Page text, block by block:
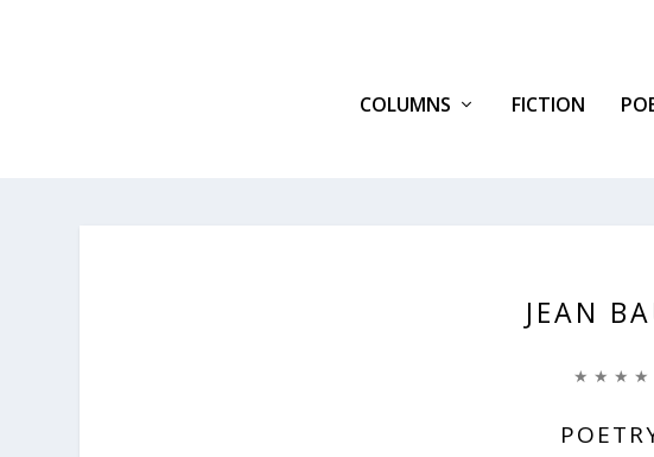
COLUMNS FICTION
JEAN
★ ★ ★ ★